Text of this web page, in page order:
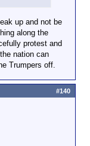
vs.
into a
up and not be
along the
protest and
nation can
Trumpers off.
#140